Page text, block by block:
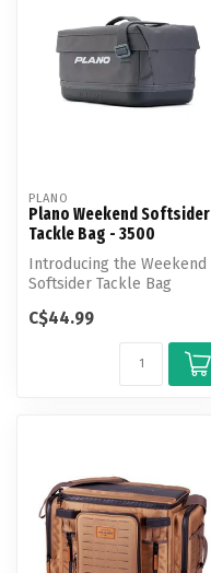
PLANO
Plano Weekend Softsider
Tackle Bag - 3500
Introducing the Weekend
Softsider Tackle Bag
features...
C$44.99